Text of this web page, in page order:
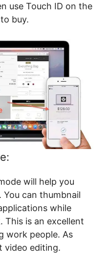
use Touch ID on the
buy.
will help you
can thumbnail
while
This is an excellent
work people. As
video editing.